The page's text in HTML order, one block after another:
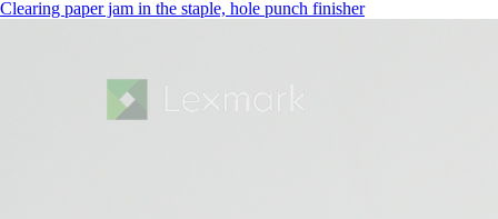
Clearing paper jam in the staple, hole punch finisher